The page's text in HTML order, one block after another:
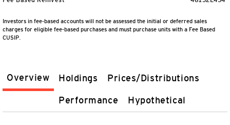
Overview Holdings Prices/Distributions
Performance Hypothetical
Investors in fee-based accounts will not be assessed the initial or deferred sales
charges for eligible fee-based purchases and must purchase units with a Fee Based
CUSIP.